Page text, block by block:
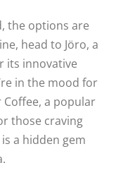
the options are
head to Jöro, a
its innovative
in the mood for
a popular
those craving
a hidden gem